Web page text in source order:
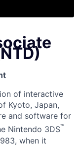
of interactive
Kyoto, Japan,
and software for
Nintendo 3DS™
when it